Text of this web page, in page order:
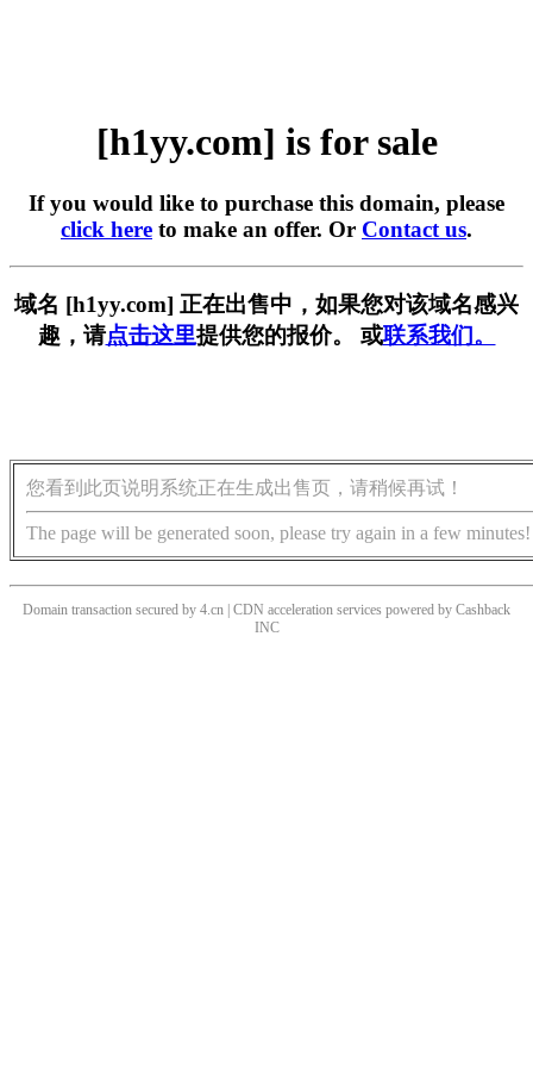
[h1yy.com] is for sale
If you would like to purchase this domain, please
click here to make an offer. Or Contact us.
域名 [h1yy.com] 正在出售中，如果您对该域名感兴
趣，请点击这里提供您的报价。 或联系我们。
您看到此页说明系统正在生成出售页，请稍候再试！
The page will be generated soon, please try again in a few minutes!
Domain transaction secured by 4.cn | CDN acceleration services powered by Cashback
INC